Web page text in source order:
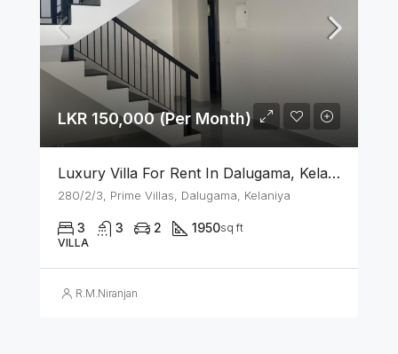
LKR 150,000 (Per Month)
Luxury Villa For Rent In Dalugama, Kelaniya
280/2/3, Prime Villas, Dalugama, Kelaniya
3 3 2 1950sq ft
VILLA
R.M.Niranjan